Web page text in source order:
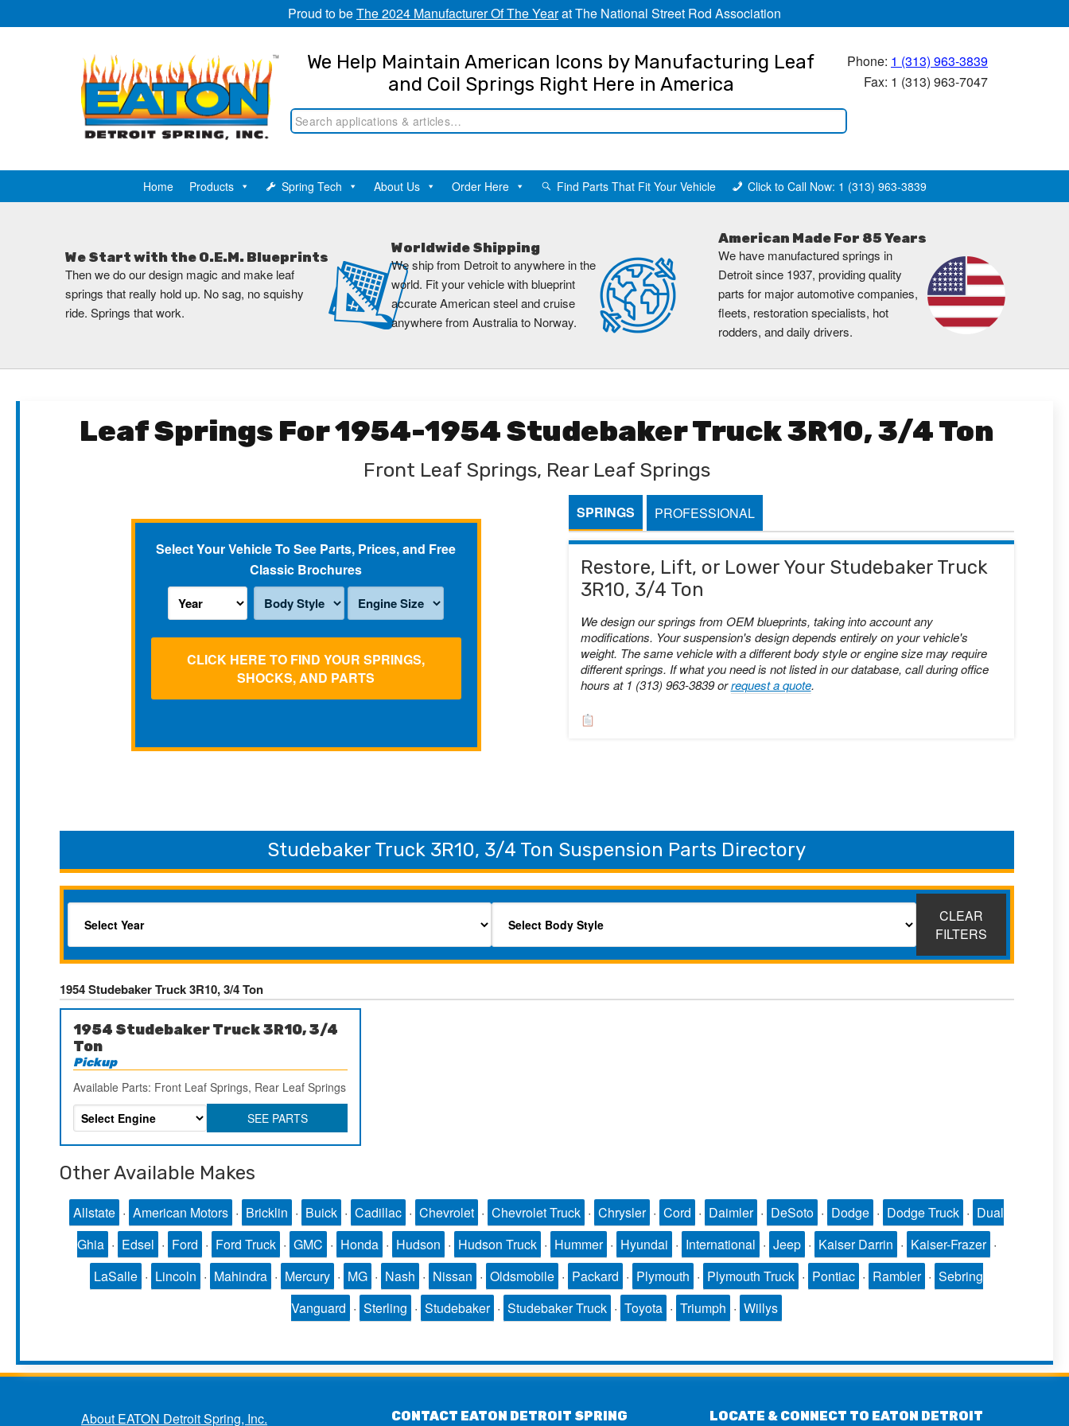
Proud to beThe 2024 Manufacturer Of The Yearat The National Street Rod Association
We Help Maintain American Icons by Manufacturing Leaf
and Coil Springs Right Here in America
Phone: 1 (313) 963-3839
Fax: 1 (313) 963-7047
Home Products Spring Tech About Us Order Here Find Parts That Fit Your Vehicle Click to Call Now: 1 (313) 963-3839
We Start with the O.E.M. Blueprints
Then we do our design magic and make leaf
springs that really hold up. No sag, no squishy
ride. Springs that work.
Worldwide Shipping
We ship from Detroit to anywhere in the
world. Fit your vehicle with blueprint
accurate American steel and cruise
anywhere from Australia to Norway.
American Made For 85 Years
We have manufactured springs in
Detroit since 1937, providing quality
parts for major automotive companies,
fleets, restoration specialists, hot
rodders, and daily drivers.
Leaf Springs For 1954-1954 Studebaker Truck 3R10, 3/4 Ton
Front Leaf Springs, Rear Leaf Springs
Select Your Vehicle To See Parts, Prices, and Free
Classic Brochures
CLICK HERE TO FIND YOUR SPRINGS,
SHOCKS, AND PARTS
SPRINGS PROFESSIONAL
Restore, Lift, or Lower Your Studebaker Truck
3R10, 3/4 Ton
We design our springs from OEM blueprints, taking into account any
modifications. Your suspension's design depends entirely on your vehicle's
weight. The same vehicle with a different body style or engine size may require
different springs. If what you need is not listed in our database, call during office
hours at 1 (313) 963-3839 orrequest a quote.
Studebaker Truck 3R10, 3/4 Ton Suspension Parts Directory
CLEAR
FILTERS
1954 Studebaker Truck 3R10, 3/4 Ton
1954 Studebaker Truck 3R10, 3/4
Ton
Pickup
Available Parts: Front Leaf Springs, Rear Leaf Springs
SEE PARTS
Other Available Makes
Allstate · American Motors · Bricklin · Buick · Cadillac · Chevrolet · Chevrolet Truck · Chrysler · Cord · Daimler · DeSoto · Dodge · Dodge Truck · Dual
Ghia · Edsel · Ford · Ford Truck · GMC · Honda · Hudson · Hudson Truck · Hummer · Hyundai · International · Jeep · Kaiser Darrin · Kaiser-Frazer ·
LaSalle · Lincoln · Mahindra · Mercury · MG · Nash · Nissan · Oldsmobile · Packard · Plymouth · Plymouth Truck · Pontiac · Rambler · Sebring
Vanguard · Sterling · Studebaker · Studebaker Truck · Toyota · Triumph · Willys
About EATON Detroit Spring, Inc. CONTACT EATON DETROIT SPRING
LOCATE & CONNECT TO EATON DETROIT